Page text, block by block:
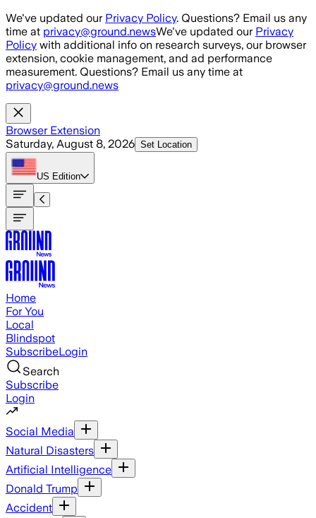
Skip to main content
We've updated our Privacy Policy. Questions? Email us any
time at privacy@ground.newsWe've updated our Privacy
Policy with additional info on research surveys, our browser
extension, cookie management, and ad performance
measurement. Questions? Email us any time at
privacy@ground.news
Browser Extension
Saturday, August 8, 2026 Set Location
US Edition
Home
For You
Local
Blindspot
SubscribeLogin
Search
Subscribe
Login
Social Media
Natural Disasters
Artificial Intelligence
Donald Trump
Accident